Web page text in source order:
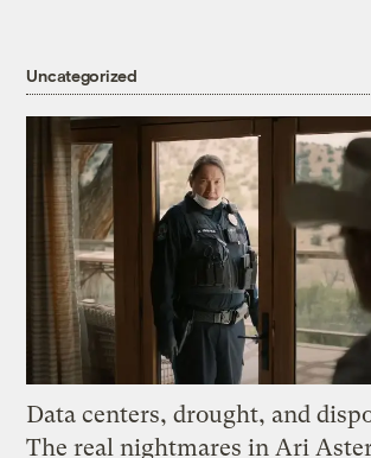
Uncategorized
Data centers, drought, and
The real nightmares in Ari